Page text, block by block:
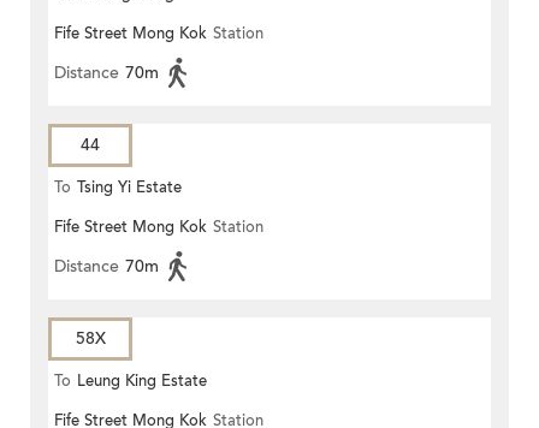
Fife Street Mong Kok Station
Distance 70m
44
To Tsing Yi Estate
Fife Street Mong Kok Station
Distance 70m
58X
To Leung King Estate
Fife Street Mong Kok Station